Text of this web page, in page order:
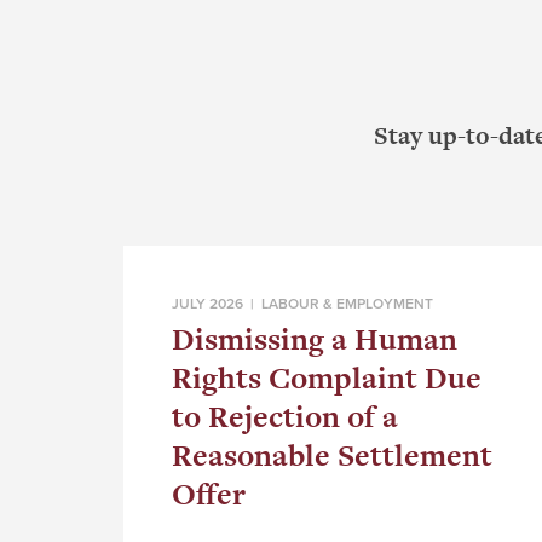
Stay up-to-
JULY 2026 | LABOUR & EMPLOYMENT
Dismissing a Human
Rights Complaint Due
to Rejection of a
Reasonable Settlement
Offer